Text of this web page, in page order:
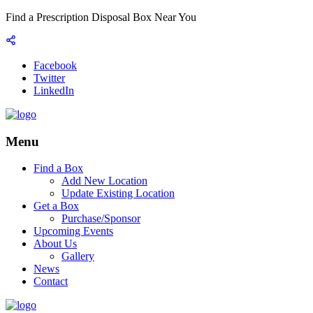
Find a Prescription Disposal Box Near You
Facebook
Twitter
LinkedIn
Menu
Find a Box
Add New Location
Update Existing Location
Get a Box
Purchase/Sponsor
Upcoming Events
About Us
Gallery
News
Contact